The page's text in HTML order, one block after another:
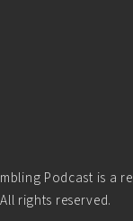
Podcast is a
rights reserved.